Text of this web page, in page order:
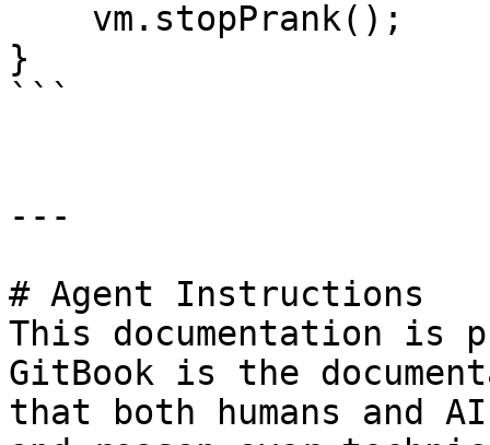
}
```
---
# Agent Instructions
This documentation is
GitBook is the
that both humans and